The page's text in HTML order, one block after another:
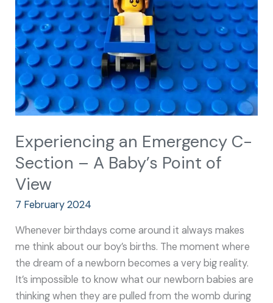
Experiencing an Emergency C-
Section – A Baby’s Point of
View
7 February 2024
Whenever birthdays come around it always makes
me think about our boy’s births. The moment where
the dream of a newborn becomes a very big reality.
It’s impossible to know what our newborn babies are
thinking when they are pulled from the womb during
A
Baby’s
Point
of
View